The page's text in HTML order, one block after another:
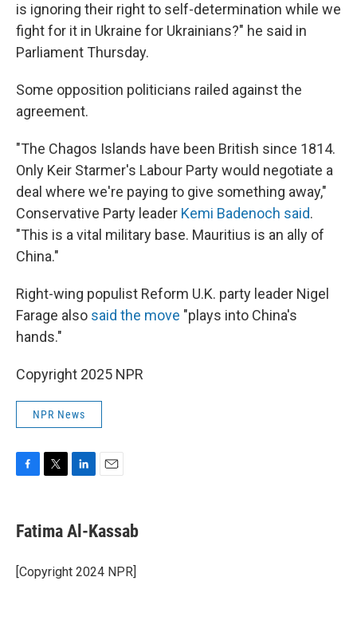
is ignoring their right to self-determination while we
fight for it in Ukraine for Ukrainians?" he said in
Parliament Thursday.
Some opposition politicians railed against the
agreement.
"The Chagos Islands have been British since 1814.
Only Keir Starmer's Labour Party would negotiate a
deal where we're paying to give something away,"
Conservative Party leader Kemi Badenoch said.
"This is a vital military base. Mauritius is an ally of
China."
Right-wing populist Reform U.K. party leader Nigel
Farage also said the move "plays into China's
hands."
Copyright 2025 NPR
NPR News
e
b
o
k
t
t
r
k
e
I
i
l
Fatima Al-Kassab
[Copyright 2024 NPR]